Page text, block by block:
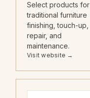
Select products for
traditional furniture
finishing, touch-up,
repair, and
maintenance.
Visit website →